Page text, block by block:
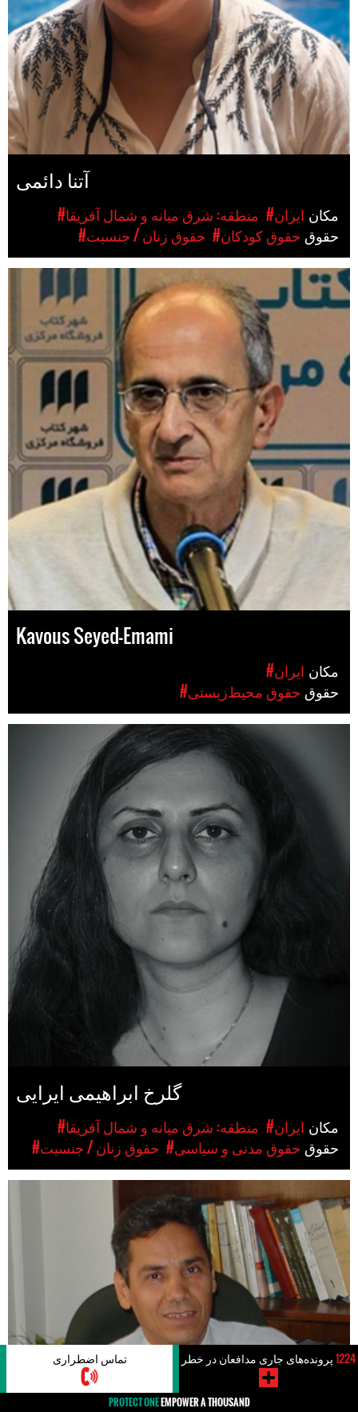
آتنا دائمی
#منطقه: شرق میانه و شمال آفریقا
#ایران
#حقوق زنان / جنسیت #حقوق کودکان
Kavous Seyed-Emami
#ایران
#حقوق محیط‌زیستی
گلرخ ابراهیمی ایرایی
#منطقه: شرق میانه و شمال آفریقا
#ایران
#حقوق زنان / جنسیت #حقوق مدنی و سیاسی
تماس اضطراری 1224پرونده‌های جاری مدافعان در خطر
PROTECT ONEEMPOWER A THOUSAND